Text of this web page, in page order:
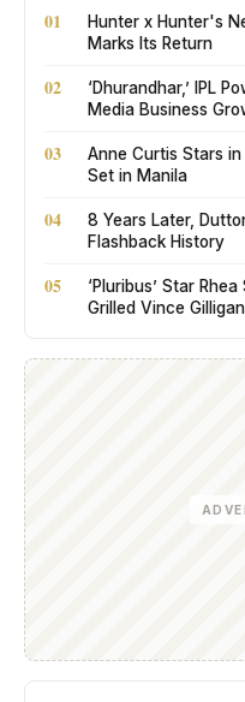
01
Hunter x Hunter's
Marks Its Return
02
‘Dhurandhar,’ IPL
Media Business
03
Anne Curtis Stars in
Set in Manila
04
8 Years Later,
Flashback History
05
‘Pluribus’ Star
Grilled Vince Gilligan